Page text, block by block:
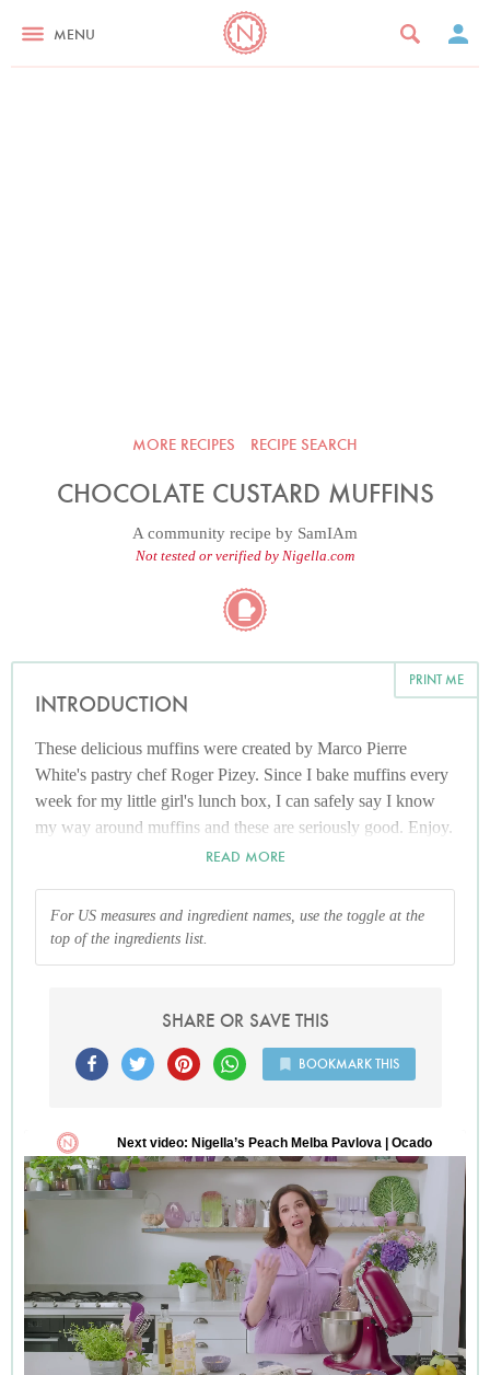
MENU
MORE RECIPES RECIPE SEARCH
CHOCOLATE CUSTARD MUFFINS
A community recipe by SamIAm
Not tested or verified by Nigella.com
PRINT ME
INTRODUCTION
These delicious muffins were created by Marco Pierre
White's pastry chef Roger Pizey. Since I bake muffins every
week for my little girl's lunch box, I can safely say I know
my way around muffins and these are seriously good. Enjoy.
READ MORE
For US measures and ingredient names, use the toggle at the
top of the ingredients list.
SHARE OR SAVE THIS
BOOKMARK THIS